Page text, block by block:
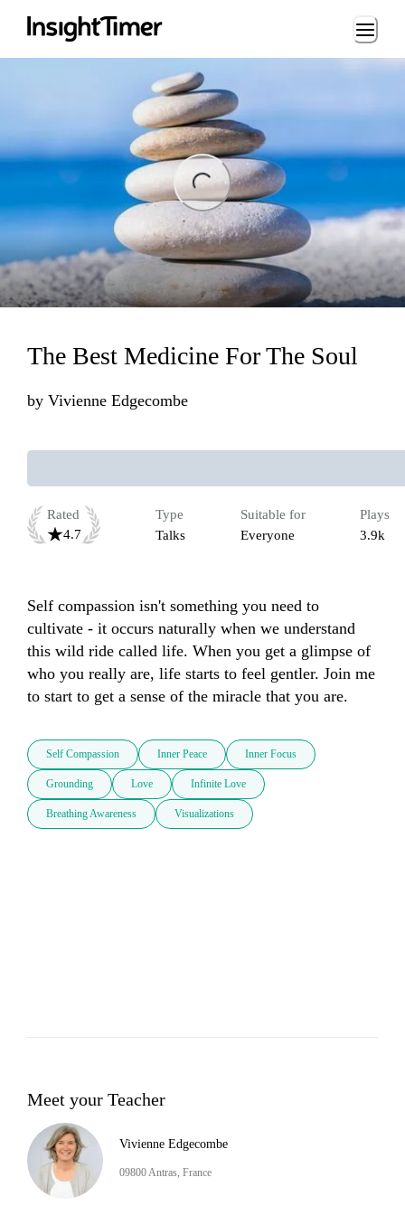
Loading...
The Best Medicine For The Soul
by Vivienne Edgecombe
Rated
4.7
Type
Talks
Suitable for
Everyone
Plays
3.9k
Self compassion isn't something you need to
cultivate - it occurs naturally when we understand
this wild ride called life. When you get a glimpse of
who you really are, life starts to feel gentler. Join me
to start to get a sense of the miracle that you are.
Self Compassion Inner Peace Inner Focus
Grounding Love Infinite Love
Breathing Awareness Visualizations
Meet your Teacher
Vivienne Edgecombe
09800 Antras, France